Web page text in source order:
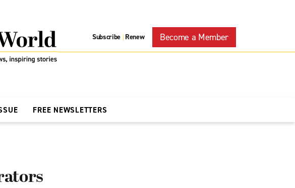
Subscribe | Renew Become a Member
FREE NEWSLETTERS